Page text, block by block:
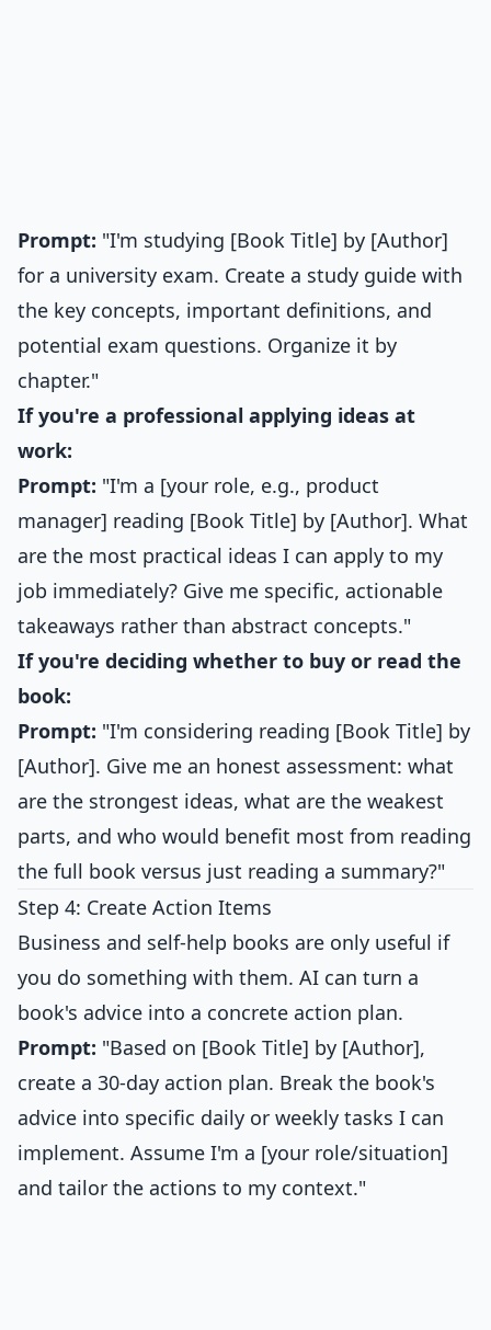
Prompt: "I'm studying [Book Title] by [Author]
for a university exam. Create a study guide with
the key concepts, important definitions, and
potential exam questions. Organize it by
chapter."
If you're a professional applying ideas at
work:
Prompt: "I'm a [your role, e.g., product
manager] reading [Book Title] by [Author]. What
are the most practical ideas I can apply to my
job immediately? Give me specific, actionable
takeaways rather than abstract concepts."
If you're deciding whether to buy or read the
book:
Prompt: "I'm considering reading [Book Title] by
[Author]. Give me an honest assessment: what
are the strongest ideas, what are the weakest
parts, and who would benefit most from reading
the full book versus just reading a summary?"
Step 4: Create Action Items
Business and self-help books are only useful if
you do something with them. AI can turn a
book's advice into a concrete action plan.
Prompt: "Based on [Book Title] by [Author],
create a 30-day action plan. Break the book's
advice into specific daily or weekly tasks I can
implement. Assume I'm a [your role/situation]
and tailor the actions to my context."